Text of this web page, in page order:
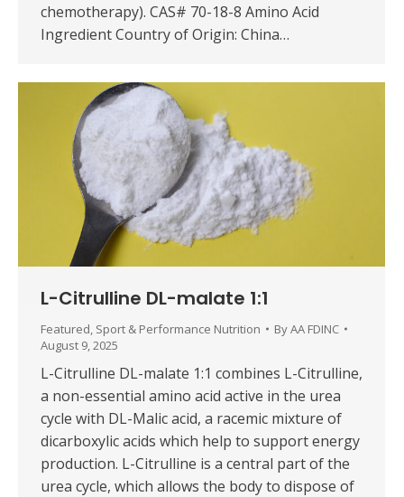
chemotherapy). CAS# 70-18-8 Amino Acid
Ingredient Country of Origin: China…
L-Citrulline DL-malate 1:1
Featured Sport & Performance Nutrition ByAA FDINC
August 9, 2025
L-Citrulline DL-malate 1:1 combines L-Citrulline,
a non-essential amino acid active in the urea
cycle with DL-Malic acid, a racemic mixture of
dicarboxylic acids which help to support energy
production. L-Citrulline is a central part of the
urea cycle, which allows the body to dispose of